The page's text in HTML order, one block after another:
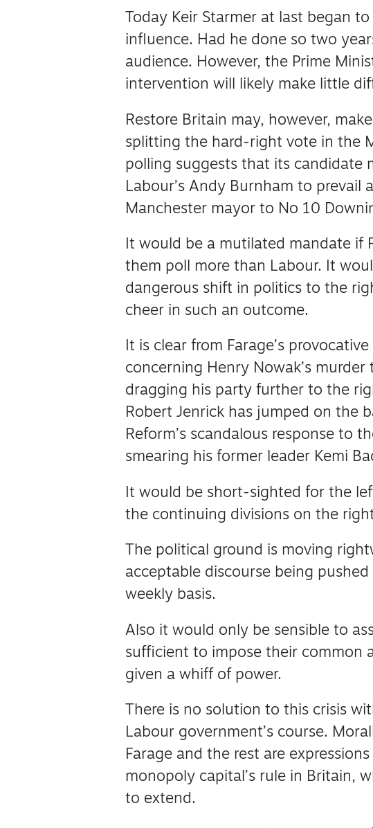
Today Keir Starmer at last began
influence. Had he done so two
audience. However, the Prime
intervention will likely make little
Restore Britain may, however,
splitting the hard-right vote in the
polling suggests that its candidate
Labour’s Andy Burnham to prevail
Manchester mayor to No 10
It would be a mutilated mandate if
them poll more than Labour.
It
dangerous shift in politics to the
cheer in such an outcome.
It is clear from Farage’s
concerning Henry Nowak’s murder
dragging his party further to the
Robert Jenrick has jumped on the
Reform’s scandalous response to
smearing his former leader Kemi
It would be short-sighted for the
the continuing divisions on the
The political ground is moving
acceptable discourse being
weekly basis.
Also it would only be sensible to
sufficient to impose their common
given a whiff of power.
There is no solution to this crisis
Labour government’s course.
Farage and the rest are
monopoly capital’s rule in Britain,
to extend.